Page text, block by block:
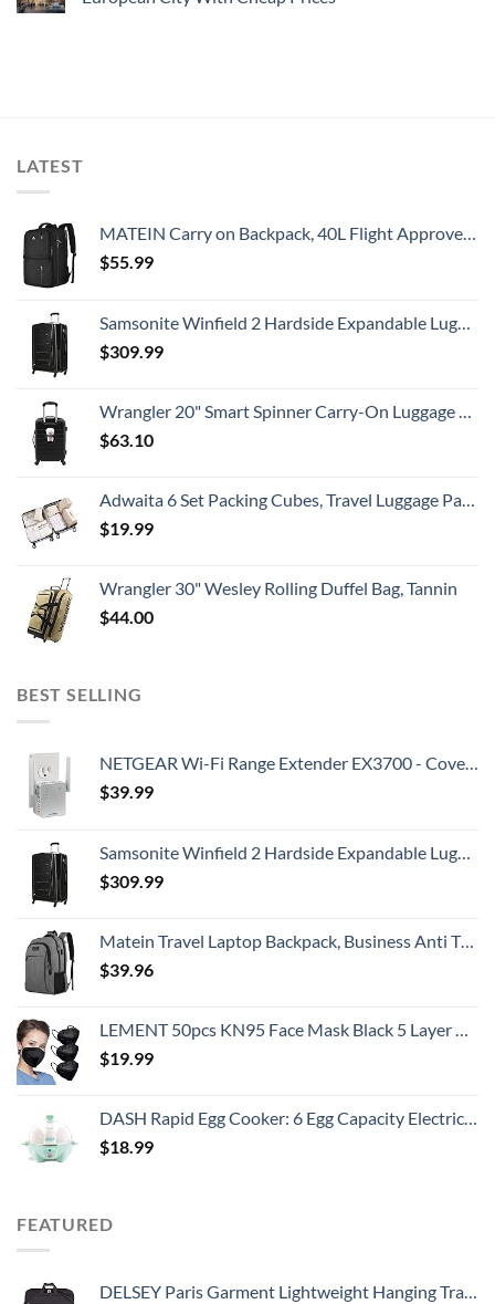
LATEST
MATEIN Carry on Backpack, 40L Flight Approved Large Travel Weekender Overnight Bag with USB Charge Port, 17 Inch Water Resistant Luggage Computer Daypack For College for Men & Women, Black
$55.99
Samsonite Winfield 2 Hardside Expandable Luggage with Spinner Wheels, Checked-Large 28-Inch, Brushed Anthracite
$309.99
Wrangler 20" Smart Spinner Carry-On Luggage With Usb Charging Port ,Black
$63.10
Adwaita 6 Set Packing Cubes, Travel Luggage Packing Organizers (Ivory)
$19.99
Wrangler 30" Wesley Rolling Duffel Bag, Tannin
$44.00
BEST SELLING
NETGEAR Wi-Fi Range Extender EX3700 - Coverage Up to 1000 Sq Ft and 15 Devices with AC750 Dual Band Wireless Signal Booster & Repeater (Up to 750Mbps Speed), and Compact Wall Plug Design
$39.99
Samsonite Winfield 2 Hardside Expandable Luggage with Spinner Wheels, Checked-Large 28-Inch, Brushed Anthracite
$309.99
Matein Travel Laptop Backpack, Business Anti Theft Slim Durable Laptops Backpack with USB Charging Port, Water Resistant College School Computer Bag Gifts for Men & Women Fits 15.6 Inch Notebook, Grey
$39.96
LEMENT 50pcs KN95 Face Mask Black 5 Layer Cup Dust Safety Masks Filter Efficiency≥95% Breathable Elastic Ear Loops Black Masks
$19.99
DASH Rapid Egg Cooker: 6 Egg Capacity Electric Egg Cooker for Hard Boiled Eggs, Poached Eggs, Scrambled Eggs, or Omelets with Auto Shut Off Feature - Aqua, 5.5 Inch (DEC005AQ)
$18.99
FEATURED
DELSEY Paris Garment Lightweight Hanging Travel Bag, Black, 52 Inch